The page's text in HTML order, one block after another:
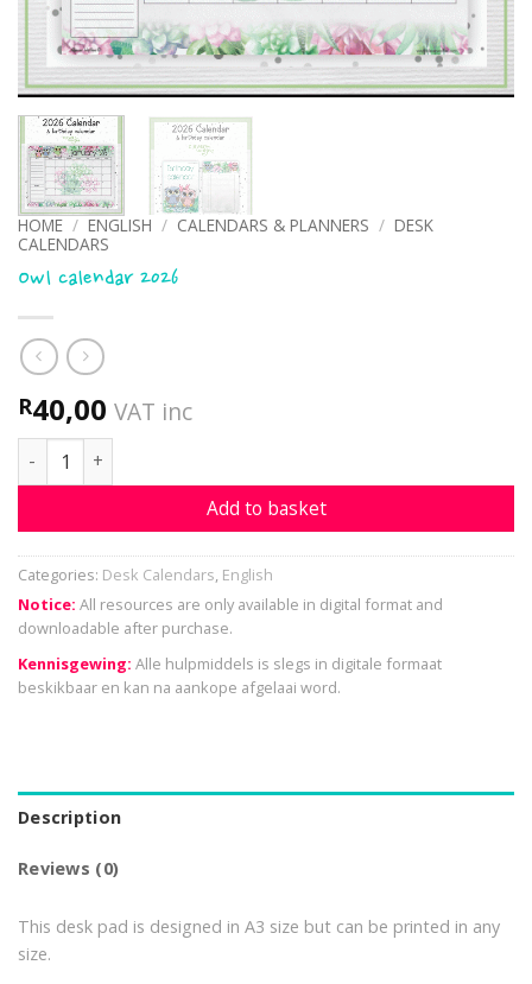
HOME / ENGLISH / CALENDARS & PLANNERS / DESK
CALENDARS
Owl calendar 2026
R40,00 VAT inc
Owl calendar 2026 quantity
Add to basket
Categories: Desk Calendars, English
Notice: All resources are only available in digital format and
downloadable after purchase.
Kennisgewing: Alle hulpmiddels is slegs in digitale formaat
beskikbaar en kan na aankope afgelaai word.
Description
Reviews (0)
This desk pad is designed in A3 size but can be printed in any
size.